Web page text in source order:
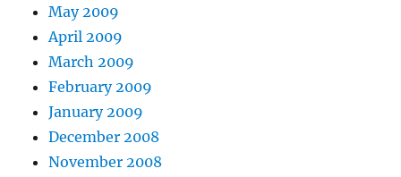
May 2009
April 2009
March 2009
February 2009
January 2009
December 2008
November 2008